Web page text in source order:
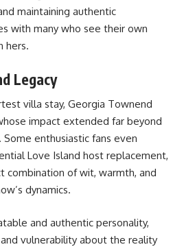
maintaining authentic
with many who see their own
hers.
Legacy
villa stay, Georgia Townend
impact extended far beyond
enthusiastic fans even
Love Island host replacement,
combination of wit, warmth, and
dynamics.
and authentic personality,
vulnerability about the reality